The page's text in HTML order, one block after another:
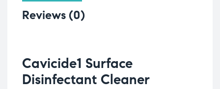
Reviews (0)
Cavicide1 Surface
Disinfectant Cleaner